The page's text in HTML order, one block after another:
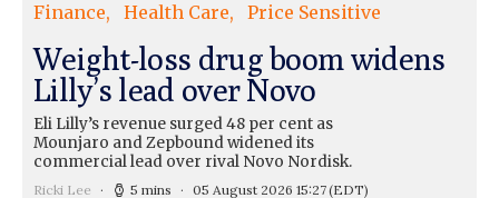
Finance Health Care Price Sensitive
Weight-loss drug boom widens
Lilly’s lead over Novo
Eli Lilly’s revenue surged 48 per cent as
Mounjaro and Zepbound widened its
commercial lead over rival Novo Nordisk.
Ricki Lee 5 mins 05 August 2026 15:27(EDT)